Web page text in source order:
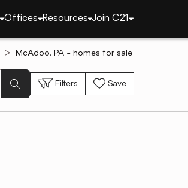
Offices Resources Join C21
McAdoo, PA - homes for sale
Filters Save